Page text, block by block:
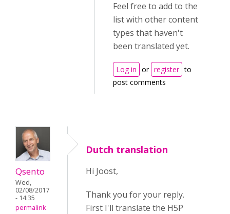
Feel free to add to the
list with other content
types that haven't
been translated yet.
Log in or register to
post comments
Qsento
Wed,
02/08/2017
- 14:35
permalink
Dutch translation
Hi Joost,
Thank you for your reply.
First I'll translate the H5P